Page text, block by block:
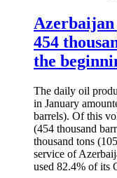
Azerbaijan
454
the
The daily oil
in January
barrels). Of this
(454 thousand
thousand tons
service of
used 82.4% of its